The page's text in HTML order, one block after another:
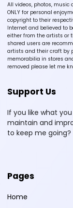
All videos, photos,
ONLY for personal
copyright to their
Internet and believed to
either from the artists or
shared users are
artists and their craft by
memorabilia in stores
removed please let me
Support Us
If you like what
maintain and
to keep me going?
Pages
Home